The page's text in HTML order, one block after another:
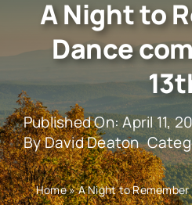
A Night to
Dance
Published On: April 11,
ByDavid Deaton
Home»A Night to